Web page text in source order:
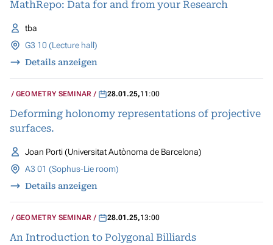
MathRepo: Data for and from your Research
tba
G3 10 (Lecture hall)
Details anzeigen
GEOMETRY SEMINAR 28.01.25,11:00
Deforming holonomy representations of projective
surfaces.
Joan Porti (Universitat Autònoma de Barcelona)
A3 01 (Sophus-Lie room)
Details anzeigen
GEOMETRY SEMINAR 28.01.25,13:00
An Introduction to Polygonal Billiards